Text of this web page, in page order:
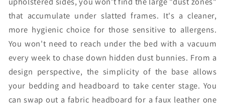
that accumulate under slatted frames. It's a cleaner,
more hygienic choice for those sensitive to allergens.
You won't need to reach under the bed with a vacuum
every week to chase down hidden dust bunnies. From a
design perspective, the simplicity of the base allows
your bedding and headboard to take center stage. You
can swap out a fabric headboard for a faux leather one